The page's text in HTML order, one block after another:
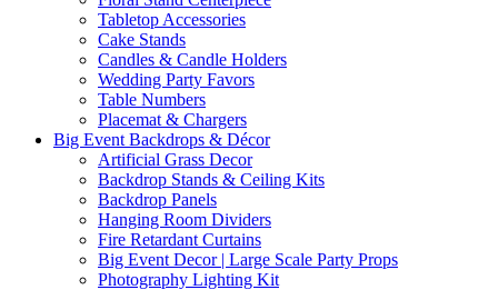
Tabletop Accessories
Cake Stands
Candles & Candle Holders
Wedding Party Favors
Table Numbers
Placemat & Chargers
Big Event Backdrops & Décor
Artificial Grass Decor
Backdrop Stands & Ceiling Kits
Backdrop Panels
Hanging Room Dividers
Fire Retardant Curtains
Big Event Decor | Large Scale Party Props
Photography Lighting Kit